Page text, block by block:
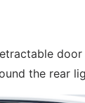
the rear